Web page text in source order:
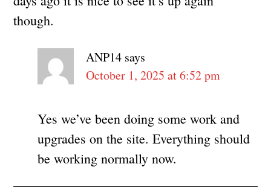
though.
ANP14 says
October 1, 2025 at 6:52 pm
Yes we’ve been doing some work and
upgrades on the site. Everything should
be working normally now.